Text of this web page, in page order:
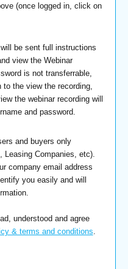
(once logged in, click on
be sent full instructions
view the Webinar
is not transferrable,
the view the recording,
the webinar recording will
and password.
and buyers only
Companies, etc).
company email address
you easily and will
understood and agree
& terms and conditions